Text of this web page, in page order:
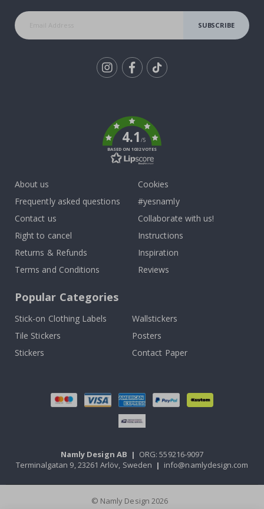
SUBSCRIBE
4.1/5
BASED ON 1032 VOTES
About us
Frequently asked questions
Contact us
Right to cancel
Returns & Refunds
Terms and Conditions
Cookies
#yesnamly
Collaborate with us!
Instructions
Inspiration
Reviews
Popular Categories
Stick-on Clothing Labels
Wallstickers
Tile Stickers
Posters
Stickers
Contact Paper
Namly Design AB | ORG: 559216-9097
Terminalgatan 9, 23261 Arlöv, Sweden | info@namlydesign.com
© Namly Design 2026